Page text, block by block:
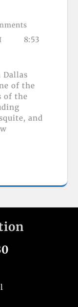
8:53
Dallas
of the
of the
and